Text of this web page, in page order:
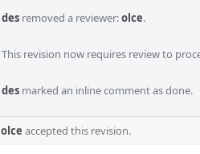
des removed a reviewer:olce.
This revision now requires review to
des marked an inline comment as done.
olce accepted this revision.